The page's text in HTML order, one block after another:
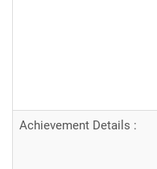
Achievement Details :